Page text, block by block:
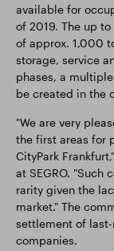
available for
of 2019. The up
of approx. 1,000
storage, service
phases, a
be created in the
"We are very
the first areas for
CityPark
at SEGRO. "Such
rarity given the
market." The
settlement of
companies.